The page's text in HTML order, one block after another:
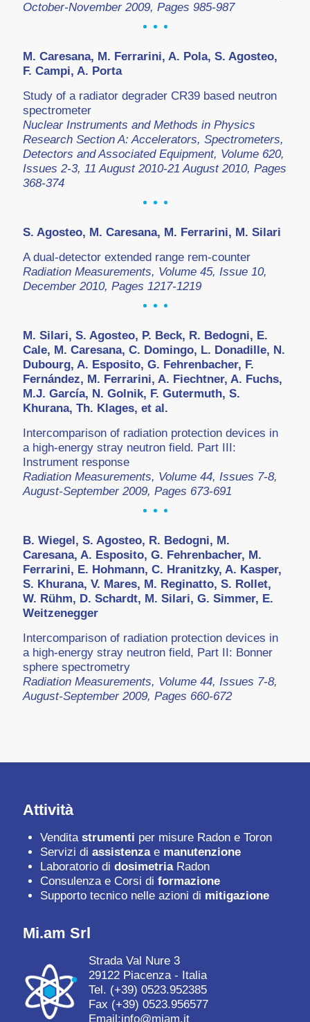
October-November 2009, Pages 985-987
M. Caresana, M. Ferrarini, A. Pola, S. Agosteo,
F. Campi, A. Porta
Study of a radiator degrader CR39 based neutron
spectrometer
Nuclear Instruments and Methods in Physics
Research Section A: Accelerators, Spectrometers,
Detectors and Associated Equipment, Volume 620,
Issues 2-3, 11 August 2010-21 August 2010, Pages
368-374
S. Agosteo, M. Caresana, M. Ferrarini, M. Silari
A dual-detector extended range rem-counter
Radiation Measurements, Volume 45, Issue 10,
December 2010, Pages 1217-1219
M. Silari, S. Agosteo, P. Beck, R. Bedogni, E.
Cale, M. Caresana, C. Domingo, L. Donadille, N.
Dubourg, A. Esposito, G. Fehrenbacher, F.
Fernández, M. Ferrarini, A. Fiechtner, A. Fuchs,
M.J. García, N. Golnik, F. Gutermuth, S.
Khurana, Th. Klages, et al.
Intercomparison of radiation protection devices in
a high-energy stray neutron field. Part III:
Instrument response
Radiation Measurements, Volume 44, Issues 7-8,
August-September 2009, Pages 673-691
B. Wiegel, S. Agosteo, R. Bedogni, M.
Caresana, A. Esposito, G. Fehrenbacher, M.
Ferrarini, E. Hohmann, C. Hranitzky, A. Kasper,
S. Khurana, V. Mares, M. Reginatto, S. Rollet,
W. Rühm, D. Schardt, M. Silari, G. Simmer, E.
Weitzenegger
Intercomparison of radiation protection devices in
a high-energy stray neutron field, Part II: Bonner
sphere spectrometry
Radiation Measurements, Volume 44, Issues 7-8,
August-September 2009, Pages 660-672
Attività
Vendita strumenti per misure Radon e Toron
Servizi di assistenzae manutenzione
Laboratorio di dosimetriaRadon
Consulenza e Corsi di formazione
Supporto tecnico nelle azioni di mitigazione
Mi.am Srl
Strada Val Nure 3
29122 Piacenza - Italia
Tel. (+39) 0523.952385
Fax (+39) 0523.956577
Email:info@miam.it